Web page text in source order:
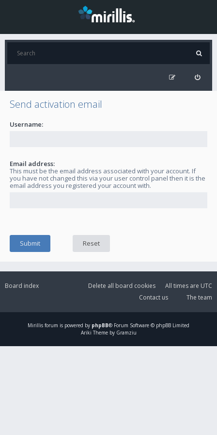
Send activation email
Username:
Email address:
This must be the email address associated with your account. If
you have not changed this via your user control panel then it is the
email address you registered your account with.
Board index All times are UTC
Delete all board cookies
The team
Contact us
Mirillis forum is powered by phpBB® Forum Software © phpBB Limited
Ariki Theme by Gramziu